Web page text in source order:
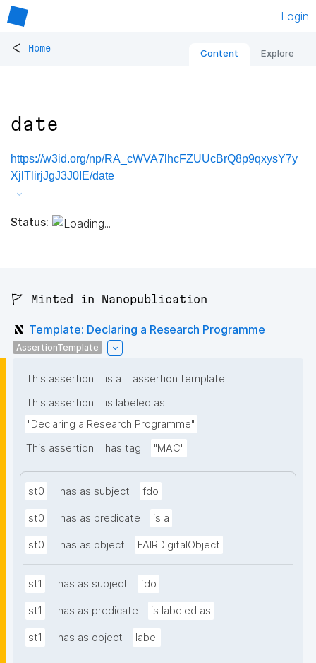
Login
< Home Content Explore
date
https://w3id.org/np/RA_cWVA7lhcFZUUcBrQ8p9qxysY7y
XjlTlirjJgJ3J0IE/date
Status:
🚩 Minted in Nanopublication
Template: Declaring a Research Programme
AssertionTemplate
This assertion is a
assertion template
This assertion
is labeled as
"Declaring a Research Programme"
This assertion
has tag "MAC"
st0 has as subject fdo
st0 has as predicate is a
st0 has as object FAIRDigitalObject
st1 has as subject fdo
st1 has as predicate is labeled as
st1 has as object label